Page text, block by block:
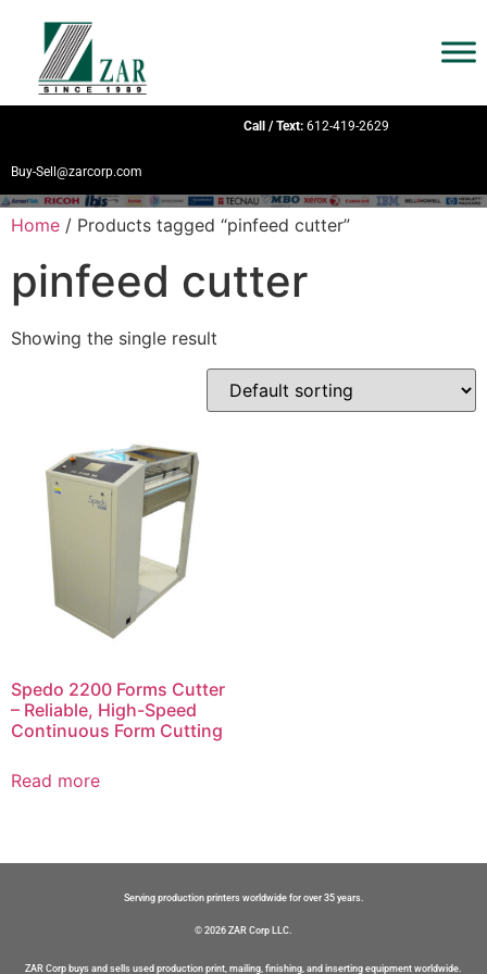
Call / Text: 612-419-2629
Buy-Sell@zarcorp.com
Home / Products tagged “pinfeed cutter”
pinfeed cutter
Showing the single result
Spedo 2200 Forms Cutter
– Reliable, High-Speed
Continuous Form Cutting
Read more
Serving production printers worldwide for over 35 years.
© 2026 ZAR Corp LLC.
ZAR Corp buys and sells used production print, mailing, finishing, and inserting equipment worldwide.